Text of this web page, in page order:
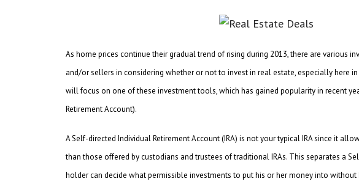
As home prices continue their gradual trend of rising during 2013, there are various
and/or sellers in considering whether or not to invest in real estate, especially here
will focus on one of these investment tools, which has gained popularity in recent
Retirement Account).
A Self-directed Individual Retirement Account (IRA) is not your typical IRA since it
than those offered by custodians and trustees of traditional IRAs. This separates a
holder can decide what permissible investments to put his or her money into